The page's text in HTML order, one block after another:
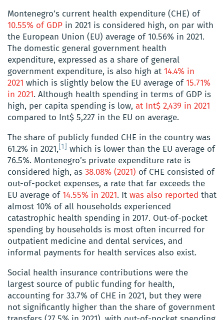
Montenegro’s current health expenditure (CHE) of
10.55% of GDP in 2021 is considered high, on par with
the European Union (EU) average of 10.56% in 2021.
The domestic general government health
expenditure, expressed as a share of general
government expenditure, is also high at 14.4% in
2021 which is slightly below the EU average of15.71%
in 2021. Although health spending in terms of GDP is
high, per capita spending is low, at Int$ 2,439 in 2021
compared to Int$ 5,227 in the EU on average.
The share of publicly funded CHE in the country was
61.2% in 2021, [1]
which is lower than the EU average of
76.5%. Montenegro’s private expenditure rate is
considered high, as 38.08% (2021) of CHE consisted of
out-of-pocket expenses, a rate that far exceeds the
EU average of14.55% in 2021. It was also reported that
almost 10% of all households experienced
catastrophic health spending in 2017. Out-of-pocket
spending by households is most often incurred for
outpatient medicine and dental services, and
informal payments for health services also exist.
Social health insurance contributions were the
largest source of public funding for health,
accounting for 33.7% of CHE in 2021, but they were
not significantly higher than the share of government